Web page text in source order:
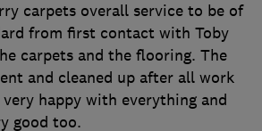
carpets overall service to be of
from first contact with Toby
carpets and the flooring. The
and cleaned up after all work
happy with everything and
good too.